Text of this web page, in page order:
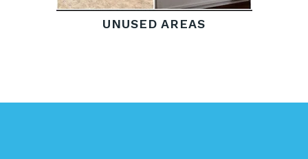
UNUSED AREAS